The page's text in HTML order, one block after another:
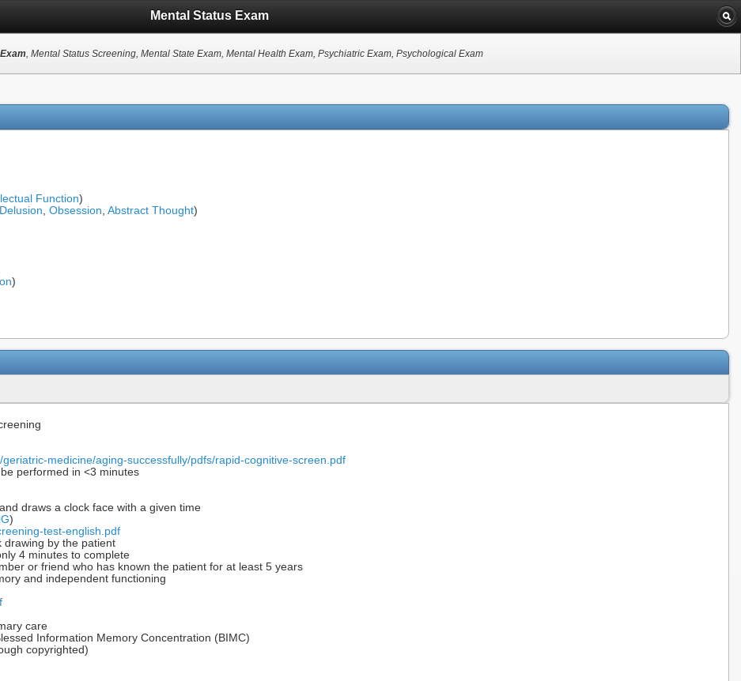
Mental Status Exam
, Mental Status Screening, Mental State Exam, Mental Health Exam, Psychiatric Exam, Psychological Exam
Function)
Delusion, Obsession, Abstract Thought)
)
medicine/aging-successfully/pdfs/rapid-cognitive-screen.pdf
performed in <3 minutes
draws a clock face with a given time
)
test-english.pdf
drawing by the patient
4 minutes to complete
or friend who has known the patient for at least 5 years
and independent functioning
care
Information Memory Concentration (BIMC)
copyrighted)